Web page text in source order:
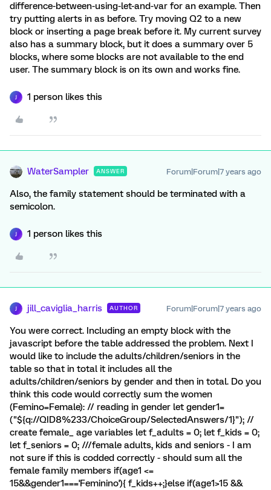
difference-between-using-let-and-var for an example. Then
try putting alerts in as before. Try moving Q2 to a new
block or inserting a page break before it. My current survey
also has a summary block, but it does a summary over 5
blocks, where some blocks are not available to the end
user. The summary block is on its own and works fine.
1 person likes this
WaterSampler ANSWER Forum|Forum|7 years ago
Also, the family statement should be terminated with a
semicolon.
1 person likes this
jill_caviglia_harris AUTHOR Forum|Forum|7 years ago
You were correct. Including an empty block with the
javascript before the table addressed the problem. Next I
would like to include the adults/children/seniors in the
table so that in total it includes all the
adults/children/seniors by gender and then in total. Do you
think this code would correctly sum the women
(Femino=Female): // reading in gender let gender1=
("${q://QID8%233/ChoiceGroup/SelectedAnswers/1}"); //
create female_ age variables let f_adults = 0; let f_kids = 0;
let f_seniors = 0; ///female adults, kids and seniors - I am
not sure if this is codded correctly - should sum all the
female family members if(age1 <=
15&&gender1==='Feminino'){ f_kids++;}else if(age1>15 &&